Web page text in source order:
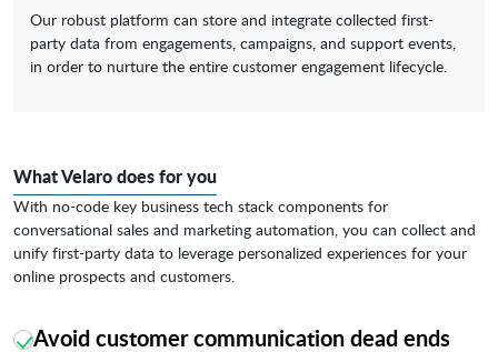
Our robust platform can store and integrate collected first-
party data from engagements, campaigns, and support events,
in order to nurture the entire customer engagement lifecycle.
What Velaro does for you
With no-code key business tech stack components for
conversational sales and marketing automation, you can collect and
unify first-party data to leverage personalized experiences for your
online prospects and customers.
Avoid customer communication dead ends